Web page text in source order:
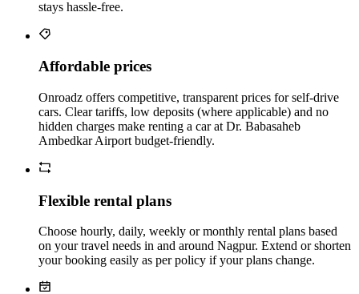
stays hassle‑free.
Affordable prices
Onroadz offers competitive, transparent prices for self‑drive
cars. Clear tariffs, low deposits (where applicable) and no
hidden charges make renting a car at Dr. Babasaheb
Ambedkar Airport budget‑friendly.
Flexible rental plans
Choose hourly, daily, weekly or monthly rental plans based
on your travel needs in and around Nagpur. Extend or shorten
your booking easily as per policy if your plans change.